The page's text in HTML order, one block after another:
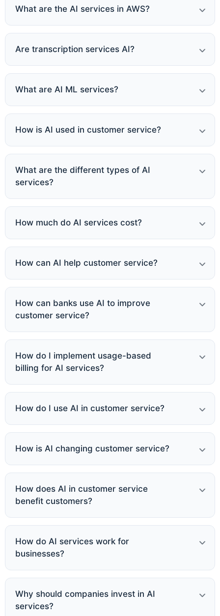
What are the AI services in AWS?
Are transcription services AI?
What are AI ML services?
How is AI used in customer service?
What are the different types of AI
services?
How much do AI services cost?
How can AI help customer service?
How can banks use AI to improve
customer service?
How do I implement usage-based
billing for AI services?
How do I use AI in customer service?
How is AI changing customer service?
How does AI in customer service
benefit customers?
How do AI services work for
businesses?
Why should companies invest in AI
services?